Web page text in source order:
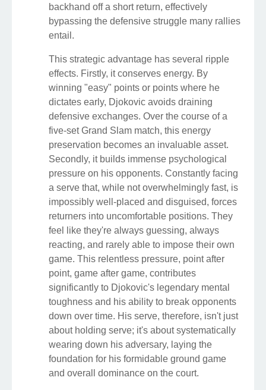
backhand off a short return, effectively
bypassing the defensive struggle many rallies
entail.
This strategic advantage has several ripple
effects. Firstly, it conserves energy. By
winning "easy" points or points where he
dictates early, Djokovic avoids draining
defensive exchanges. Over the course of a
five-set Grand Slam match, this energy
preservation becomes an invaluable asset.
Secondly, it builds immense psychological
pressure on his opponents. Constantly facing
a serve that, while not overwhelmingly fast, is
impossibly well-placed and disguised, forces
returners into uncomfortable positions. They
feel like they're always guessing, always
reacting, and rarely able to impose their own
game. This relentless pressure, point after
point, game after game, contributes
significantly to Djokovic's legendary mental
toughness and his ability to break opponents
down over time. His serve, therefore, isn't just
about holding serve; it's about systematically
wearing down his adversary, laying the
foundation for his formidable ground game
and overall dominance on the court.